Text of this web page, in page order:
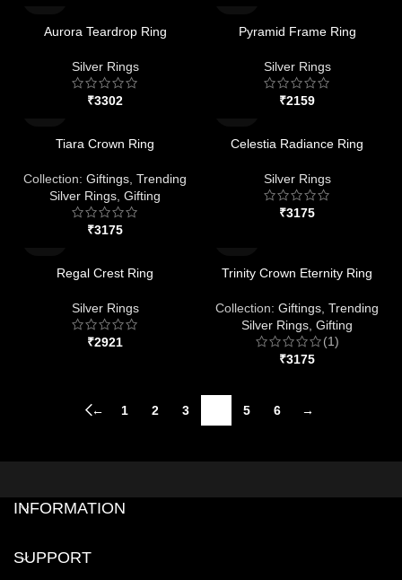
Aurora Teardrop Ring
Silver Rings
₹
Pyramid Frame Ring
Silver Rings
₹
Tiara Crown Ring
Collection: Giftings Trending
Silver Rings Gifting
₹
Celestia Radiance Ring
Silver Rings
₹
Regal Crest Ring
Silver Rings
₹
Trinity Crown Eternity Ring
Collection: Giftings Trending
Silver Rings Gifting
(1)
₹
← 1 2 3 5 6 →
INFORMATION
SUPPORT